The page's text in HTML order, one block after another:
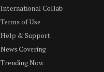
International Collab
Terms of Use
Help & Support
News Covering
Trending Now